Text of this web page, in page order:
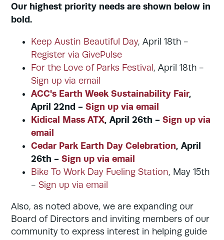
Our highest priority needs are shown below in
bold.
Keep Austin Beautiful Day, April 18th -
Register via GivePulse
For the Love of Parks Festival , April 18th -
Sign up via email
ACC's Earth Week Sustainability Fair,
April 22nd - Sign up via email
Kidical Mass ATX, April 26th - Sign up via
email
Cedar Park Earth Day Celebration, April
26th - Sign up via email
Bike To Work Day Fueling Station, May 15th
- Sign up via email
Also, as noted above, we are expanding our
Board of Directors and inviting members of our
community to express interest in helping guide